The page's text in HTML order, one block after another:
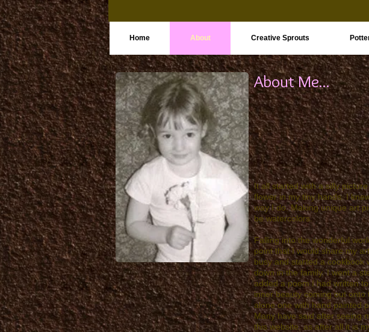
Home About Creative Sprouts
It all started with a silly
flower in my tiny hands. I
way I do. Making unique art
be watercolors.
Falling into the wonderful
point that I would share my
busy and started a cookbook
down in the family. I went a
added a poem I had written
inner beauty coming out
alone one with hand painted
Many have said after seeing
this website, as after all it is
About Me...